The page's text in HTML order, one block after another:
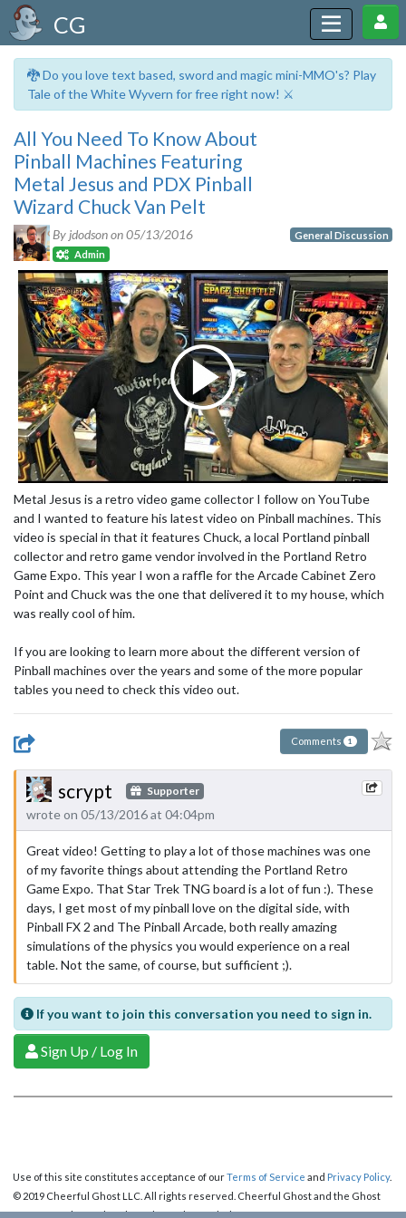
CG
🐉 Do you love text based, sword and magic mini-MMO's? Play
Tale of the White Wyvern for free right now! ⚔️
All You Need To Know About
Pinball Machines Featuring
Metal Jesus and PDX Pinball
Wizard Chuck Van Pelt
By jdodson on05/13/2016
Admin
General Discussion
Metal Jesus is a retro video game collector I follow on YouTube
and I wanted to feature his latest video on Pinball machines. This
video is special in that it features Chuck, a local Portland pinball
collector and retro game vendor involved in the Portland Retro
Game Expo. This year I won a raffle for the Arcade Cabinet Zero
Point and Chuck was the one that delivered it to my house, which
was really cool of him.
If you are looking to learn more about the different version of
Pinball machines over the years and some of the more popular
tables you need to check this video out.
Comments 1
scrypt Supporter
wrote on 05/13/2016 at 04:04pm
Great video! Getting to play a lot of those machines was one
of my favorite things about attending the Portland Retro
Game Expo. That Star Trek TNG board is a lot of fun :). These
days, I get most of my pinball love on the digital side, with
Pinball FX 2 and The Pinball Arcade, both really amazing
simulations of the physics you would experience on a real
table. Not the same, of course, but sufficient ;).
If you want to join this conversation you need to sign in.
Sign Up / Log In
Use of this site constitutes acceptance of ourTerms of Service and Privacy Policy.
© 2019 Cheerful Ghost LLC. All rights reserved. Cheerful Ghost and the Ghost
Logo are registered trademarks of Cheerful Ghost LLC.